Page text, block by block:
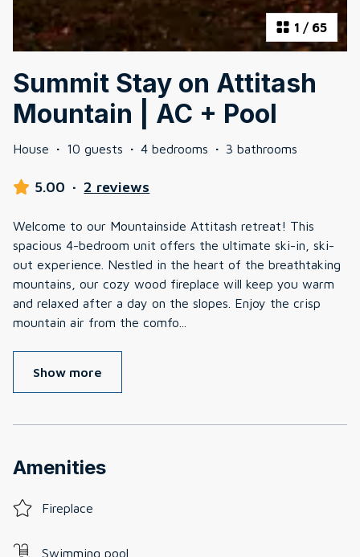
1 / 65
Summit Stay on Attitash
Mountain | AC + Pool
House · 10 guests · 4 bedrooms · 3 bathrooms
5.00 · 2 reviews
Welcome to our Mountainside Attitash retreat! This
spacious 4-bedroom unit offers the ultimate ski-in, ski-
out experience. Nestled in the heart of the breathtaking
mountains, our cozy wood fireplace will keep you warm
and relaxed after a day on the slopes. Enjoy the crisp
mountain air from the comfo
Show more
Amenities
Fireplace
Swimming pool